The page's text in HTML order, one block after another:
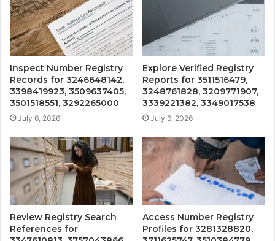
Inspect Number Registry
Records for 3246648142,
3398419923, 3509637405,
3501518551, 3292265000
July 6, 2026
Explore Verified Registry
Reports for 3511516479,
3248761828, 3209771907,
3339221382, 3349017538
July 6, 2026
Review Registry Search
References for
Access Number Registry
Profiles for 3281328820,